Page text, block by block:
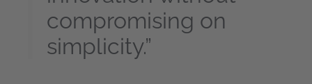
compromising on
simplicity.”